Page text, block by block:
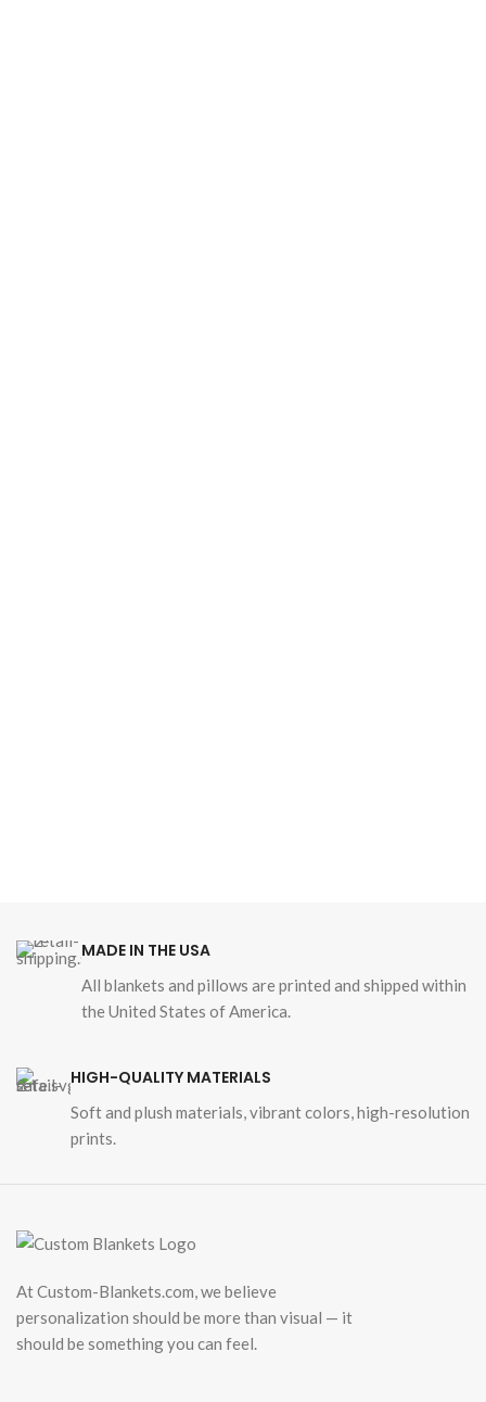
MADE IN THE USA
All blankets and pillows are printed and shipped within
the United States of America.
HIGH-QUALITY MATERIALS
Soft and plush materials, vibrant colors, high-resolution
prints.
At Custom-Blankets.com, we believe
personalization should be more than visual — it
should be something you can feel.